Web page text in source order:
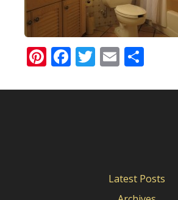
Pinterest
Facebook
Twitter
Email
Latest Posts